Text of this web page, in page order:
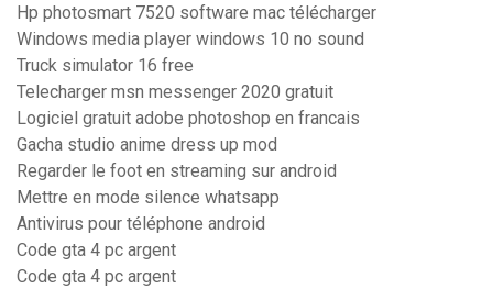
Hp photosmart 7520 software mac télécharger
Windows media player windows 10 no sound
Truck simulator 16 free
Telecharger msn messenger 2020 gratuit
Logiciel gratuit adobe photoshop en francais
Gacha studio anime dress up mod
Regarder le foot en streaming sur android
Mettre en mode silence whatsapp
Antivirus pour téléphone android
Code gta 4 pc argent
Code gta 4 pc argent